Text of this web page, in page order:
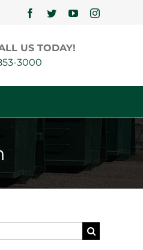
Facebook
TwitterYouTubeInstagram
US TODAY!
3000